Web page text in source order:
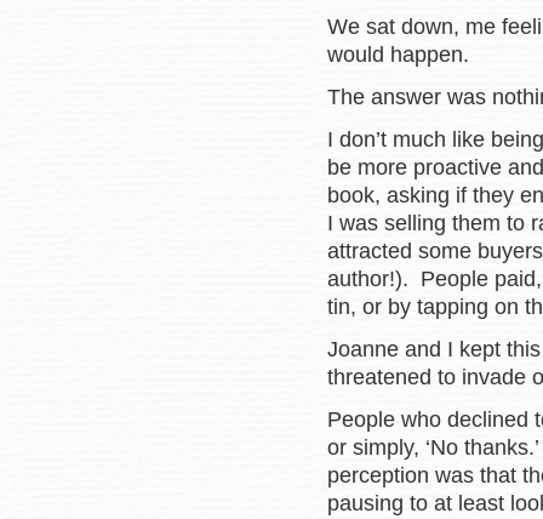
We sat down, me
would happen.
The answer was
I don’t much like
be more proactive
book, asking if they
I was selling them to
attracted some
author!). People
tin, or by tapping on
Joanne and I kept
threatened to invade
People who declined
or simply, ‘No
perception was that
pausing to at least